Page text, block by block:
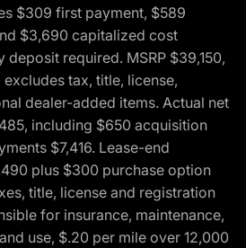
$309 first payment, $589
$3,690 capitalized cost
required. MSRP $39,150,
tax, title, license,
dealer-added items. Actual net
including $650 acquisition
$7,416. Lease-end
plus $300 purchase option
title, license and registration
for insurance, maintenance,
use, $.20 per mile over 12,000